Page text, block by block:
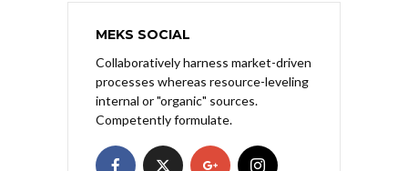
MEKS SOCIAL
Collaboratively harness market-driven
processes whereas resource-leveling
internal or "organic" sources.
Competently formulate.